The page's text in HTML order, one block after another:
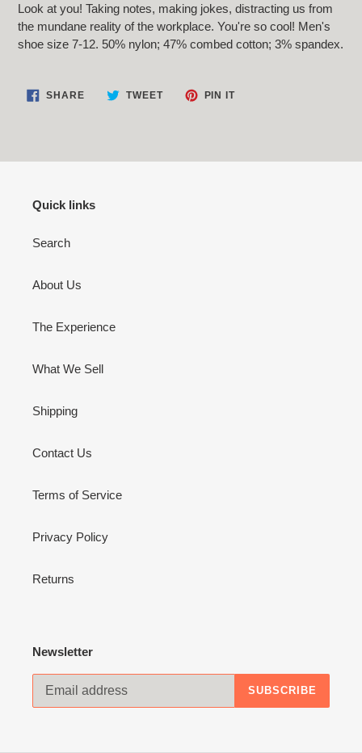
to
your
cart
Look at you! Taking notes, making jokes, distracting us from
the mundane reality of the workplace. You're so cool! Men's
shoe size 7-12. 50% nylon; 47% combed cotton; 3% spandex.
SHARESHARE
ON
TWEETTWEET PIN ITPIN
Quick links
Search
About Us
The Experience
What We Sell
Shipping
Contact Us
Terms of Service
Privacy Policy
Returns
Newsletter
SUBSCRIBE